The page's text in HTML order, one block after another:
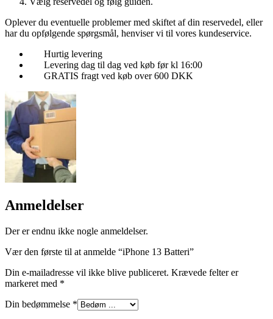
Oplever du eventuelle problemer med skiftet af din reservedel, eller
har du opfølgende spørgsmål, henviser vi til vores kundeservice.
Hurtig levering
Levering dag til dag ved køb før kl 16:00
GRATIS fragt ved køb over 600 DKK
Anmeldelser
Der er endnu ikke nogle anmeldelser.
Vær den første til at anmelde “iPhone 13 Batteri”
Din e-mailadresse vil ikke blive publiceret. Krævede felter er
markeret med *
Din bedømmelse *